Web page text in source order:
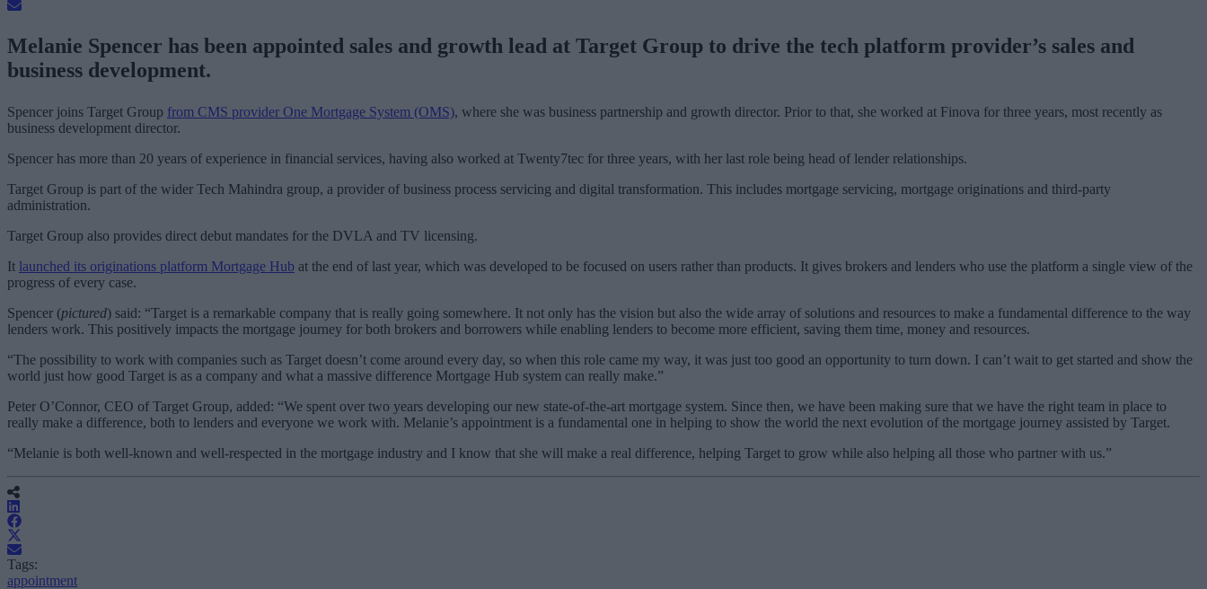
Melanie Spencer has been appointed sales and growth lead at Target Group to drive the tech platform provider’s sales and
business development.
Spencer joins Target Group from CMS provider One Mortgage System (OMS), where she was business partnership and growth director. Prior to that, she worked at Finova for three years, most recently as
business development director.
Spencer has more than 20 years of experience in financial services, having also worked at Twenty7tec for three years, with her last role being head of lender relationships.
Target Group is part of the wider Tech Mahindra group, a provider of business process servicing and digital transformation. This includes mortgage servicing, mortgage originations and third-party
administration.
Target Group also provides direct debut mandates for the DVLA and TV licensing.
It launched its originations platform Mortgage Hub at the end of last year, which was developed to be focused on users rather than products. It gives brokers and lenders who use the platform a single view of the
progress of every case.
Spencer (pictured) said: “Target is a remarkable company that is really going somewhere. It not only has the vision but also the wide array of solutions and resources to make a fundamental difference to the way
lenders work. This positively impacts the mortgage journey for both brokers and borrowers while enabling lenders to become more efficient, saving them time, money and resources.
“The possibility to work with companies such as Target doesn’t come around every day, so when this role came my way, it was just too good an opportunity to turn down. I can’t wait to get started and show the
world just how good Target is as a company and what a massive difference Mortgage Hub system can really make.”
Peter O’Connor, CEO of Target Group, added: “We spent over two years developing our new state-of-the-art mortgage system. Since then, we have been making sure that we have the right team in place to
really make a difference, both to lenders and everyone we work with. Melanie’s appointment is a fundamental one in helping to show the world the next evolution of the mortgage journey assisted by Target.
“Melanie is both well-known and well-respected in the mortgage industry and I know that she will make a real difference, helping Target to grow while also helping all those who partner with us.”
Tags:
appointment